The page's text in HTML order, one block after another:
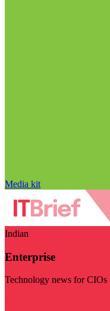
Media kit
Indian
Enterprise
Technology news for